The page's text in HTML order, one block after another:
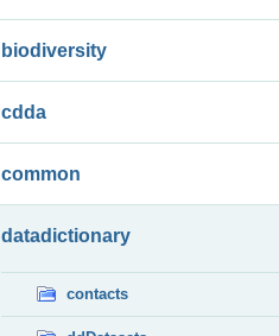
biodiversity
cdda
common
datadictionary
contacts